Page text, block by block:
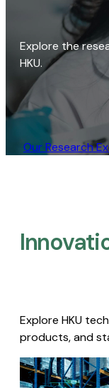
Explore the
HKU.
Our Research
Explore HKU
products, and